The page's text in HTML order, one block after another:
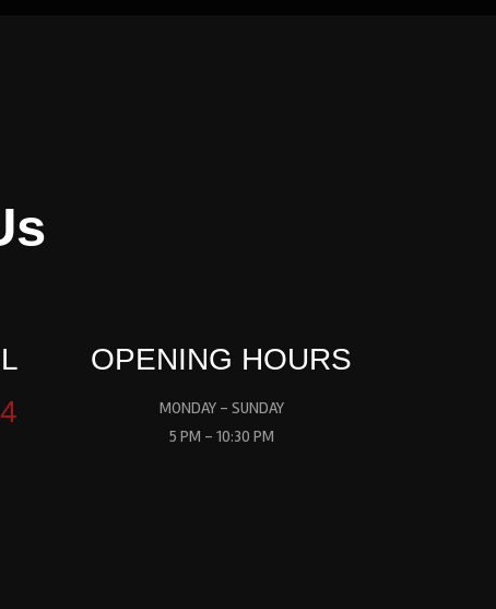
OPENING HOURS
MONDAY - SUNDAY
5 PM - 10:30 PM